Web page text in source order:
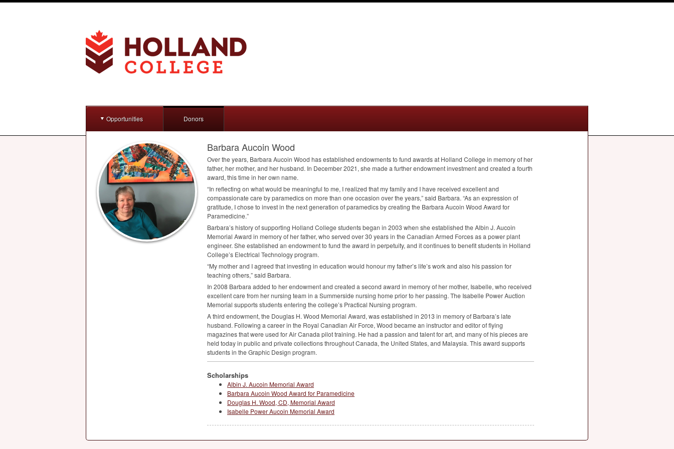
Opportunities Donors
Barbara Aucoin Wood
Over the years, Barbara Aucoin Wood has established endowments to fund awards at Holland College in memory of her
father, her mother, and her husband. In December 2021, she made a further endowment investment and created a fourth
award, this time in her own name.
“In reflecting on what would be meaningful to me, I realized that my family and I have received excellent and
compassionate care by paramedics on more than one occasion over the years,” said Barbara. “As an expression of
gratitude, I chose to invest in the next generation of paramedics by creating the Barbara Aucoin Wood Award for
Paramedicine.”
Barbara’s history of supporting Holland College students began in 2003 when she established the Albin J. Aucoin
Memorial Award in memory of her father, who served over 30 years in the Canadian Armed Forces as a power plant
engineer. She established an endowment to fund the award in perpetuity, and it continues to benefit students in Holland
College’s Electrical Technology program.
“My mother and I agreed that investing in education would honour my father’s life’s work and also his passion for
teaching others,” said Barbara.
In 2008 Barbara added to her endowment and created a second award in memory of her mother, Isabelle, who received
excellent care from her nursing team in a Summerside nursing home prior to her passing. The Isabelle Power Auction
Memorial supports students entering the college’s Practical Nursing program.
A third endowment, the Douglas H. Wood Memorial Award, was established in 2013 in memory of Barbara’s late
husband. Following a career in the Royal Canadian Air Force, Wood became an instructor and editor of flying
magazines that were used for Air Canada pilot training. He had a passion and talent for art, and many of his pieces are
held today in public and private collections throughout Canada, the United States, and Malaysia. This award supports
students in the Graphic Design program.
Scholarships
Albin J. Aucoin Memorial Award
Barbara Aucoin Wood Award for Paramedicine
Douglas H. Wood, CD, Memorial Award
Isabelle Power Aucoin Memorial Award